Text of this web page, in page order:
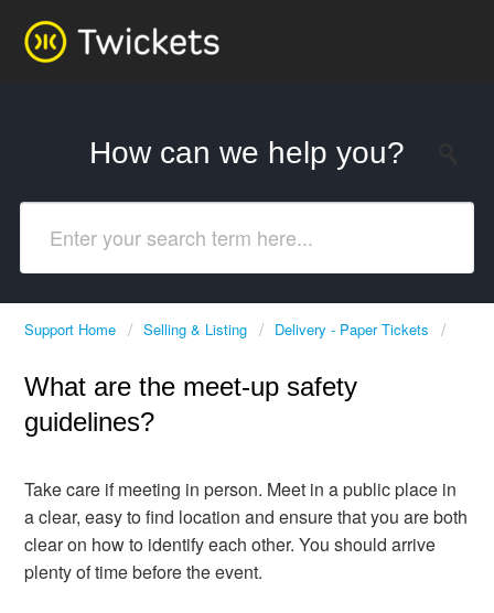
How can we help you?
Support Home Selling & Listing Delivery - Paper Tickets
What are the meet-up safety
guidelines?
Take care if meeting in person. Meet in a public place in
a clear, easy to find location and ensure that you are both
clear on how to identify each other. You should arrive
plenty of time before the event.